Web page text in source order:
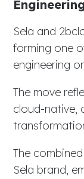
Sela and
forming one
engineering
The move
cloud-native,
The
Sela brand,